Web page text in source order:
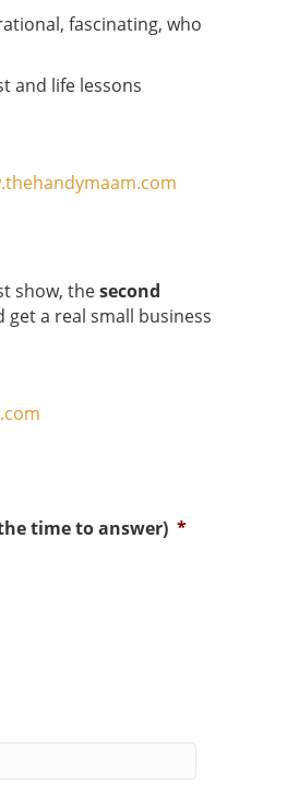
fascinating, who
and life lessons
show, thesecond
a real small business
time to answer) *